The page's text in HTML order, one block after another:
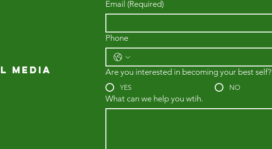
media
Email (Required)
Phone
Are you interested in becoming your best self?
YES NO
What can we help you wtih.